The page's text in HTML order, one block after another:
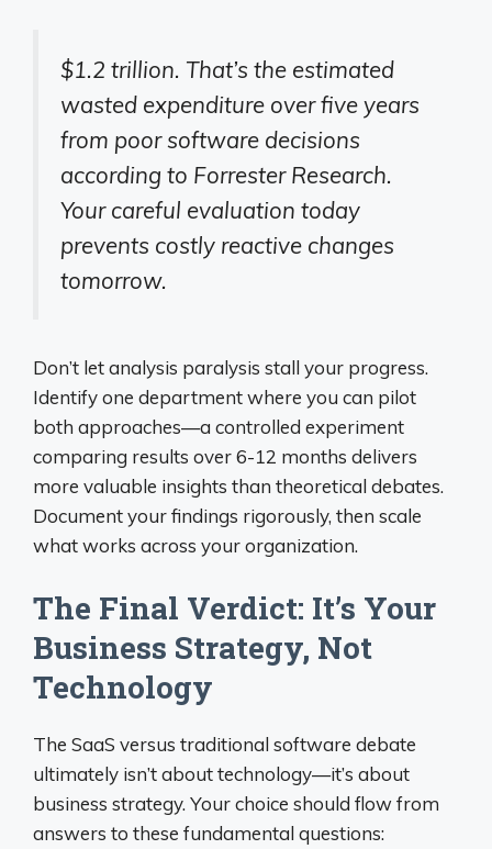
$1.2 trillion. That’s the estimated
wasted expenditure over five years
from poor software decisions
according to Forrester Research.
Your careful evaluation today
prevents costly reactive changes
tomorrow.
Don’t let analysis paralysis stall your progress.
Identify one department where you can pilot
both approaches—a controlled experiment
comparing results over 6-12 months delivers
more valuable insights than theoretical debates.
Document your findings rigorously, then scale
what works across your organization.
The Final Verdict: It’s Your
Business Strategy, Not
Technology
The SaaS versus traditional software debate
ultimately isn’t about technology—it’s about
business strategy. Your choice should flow from
answers to these fundamental questions: